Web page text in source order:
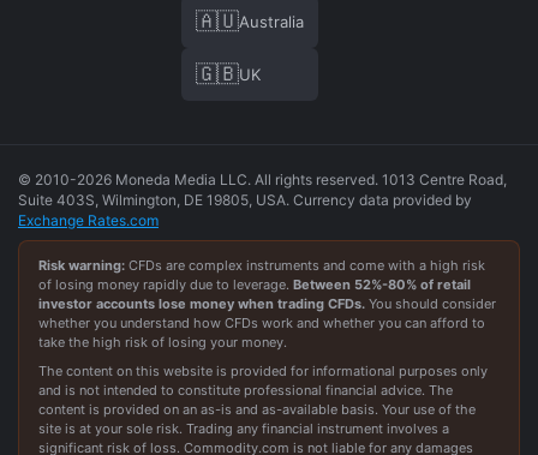
🇦🇺Australia
🇬🇧UK
© 2010-2026 Moneda Media LLC. All rights reserved. 1013 Centre Road,
Suite 403S, Wilmington, DE 19805, USA. Currency data provided by
Exchange Rates.com
Risk warning: CFDs are complex instruments and come with a high risk
of losing money rapidly due to leverage. Between 52%-80% of retail
investor accounts lose money when trading CFDs. You should consider
whether you understand how CFDs work and whether you can afford to
take the high risk of losing your money.
The content on this website is provided for informational purposes only
and is not intended to constitute professional financial advice. The
content is provided on an as-is and as-available basis. Your use of the
site is at your sole risk. Trading any financial instrument involves a
significant risk of loss. Commodity.com is not liable for any damages